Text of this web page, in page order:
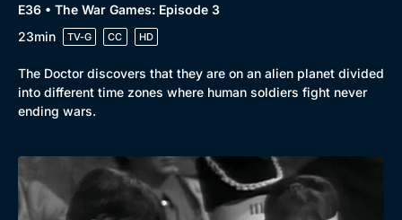
E36 • The War Games: Episode 3
23min
TV-G CC HD
The Doctor discovers that they are on an alien planet divided
into different time zones where human soldiers fight never
ending wars.